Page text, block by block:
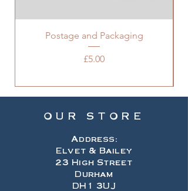
Postage and Packaging
Price
£5.00
OUR STORE
Address:
Elvet & Bailey
23 High Street
Durham
DH1 3UJ